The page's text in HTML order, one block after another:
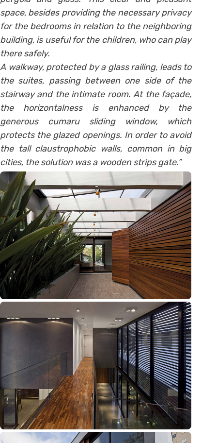
space, besides providing the necessary privacy
for the bedrooms in relation to the neighboring
building, is useful for the children, who can play
there safely.
A walkway, protected by a glass railing, leads to
the suites, passing between one side of the
stairway and the intimate room. At the façade,
the horizontalness is enhanced by the
generous cumaru sliding window, which
protects the glazed openings. In order to avoid
the tall claustrophobic walls, common in big
cities, the solution was a wooden strips gate.”